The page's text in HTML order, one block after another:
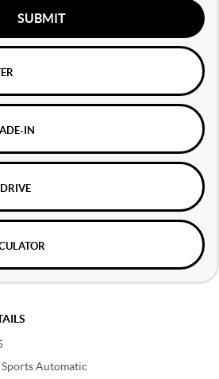
SUBMIT
IN
Sports Automatic